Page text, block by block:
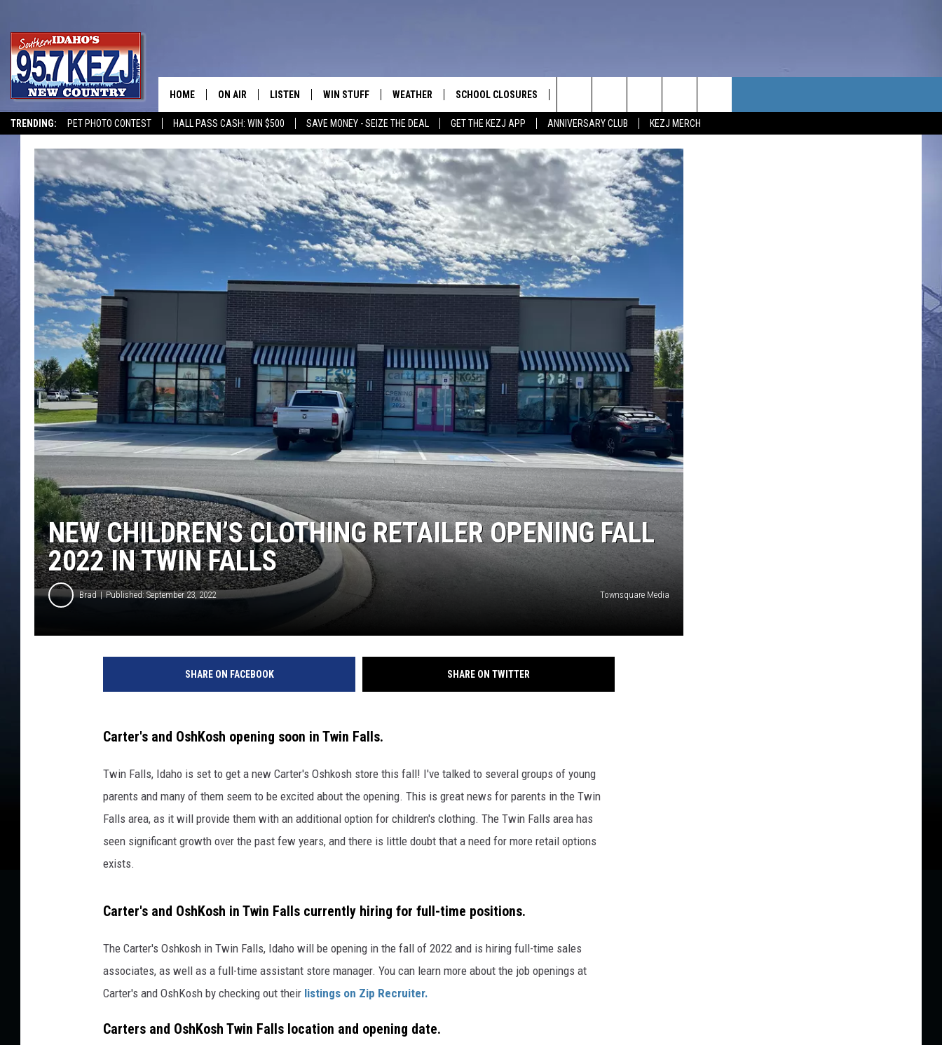
TRENDING: PET PHOTO CONTEST HALL PASS CASH: WIN $500 SAVE MONEY - SEIZE THE DEAL GET THE KEZJ APP ANNIVERSARY CLUB KEZJ MERCH
HOME ON AIR
MORNING SHOW WITH GREG
JESS
BRAD WEISER
TASTE OF COUNTRY NIGHTS
TASTE OF COUNTRY WEEKENDS
CLAY MODEN
BRETT ALAN
TARA HOLLEY
ADISON HAAGER
LISTEN
LISTEN LIVE
KEZJ APP
ALEXA
GOOGLE HOME
ON DEMAND
WIN STUFF
ALL CONTESTS
CONTEST RULES
VIP SUPPORT
CONTEST WINNERS
WEATHER SCHOOL CLOSURES
NEWSLETTER SUBSCRIBE
COUNTRY MUSIC NEWS
MAGIC VALLEY NEWS
HELP & CONTACT INFO
EMPLOYMENT
SUBMIT YOUR COMMUNITY
EVENT
FEEDBACK
Search
The
Site
NEW CHILDREN’S CLOTHING RETAILER OPENING FALL
2022 IN TWIN FALLS
Brad Published: September 23, 2022 Townsquare Media
SHARE ON FACEBOOK SHARE ON TWITTER
Carter's and OshKosh opening soon in Twin Falls.
Twin Falls, Idaho is set to get a new Carter's Oshkosh store this fall! I've talked to several groups of young
parents and many of them seem to be excited about the opening. This is great news for parents in the Twin
Falls area, as it will provide them with an additional option for children's clothing. The Twin Falls area has
seen significant growth over the past few years, and there is little doubt that a need for more retail options
exists.
Carter's and OshKosh in Twin Falls currently hiring for full-time positions.
The Carter's Oshkosh in Twin Falls, Idaho will be opening in the fall of 2022 and is hiring full-time sales
associates, as well as a full-time assistant store manager. You can learn more about the job openings at
Carter's and OshKosh by checking out their listings on Zip Recruiter.
Carters and OshKosh Twin Falls location and opening date.